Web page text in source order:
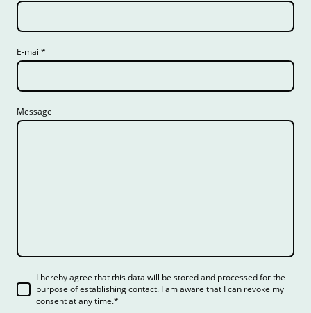
E-mail*
Message
I hereby agree that this data will be stored and processed for the
purpose of establishing contact. I am aware that I can revoke my
consent at any time.*